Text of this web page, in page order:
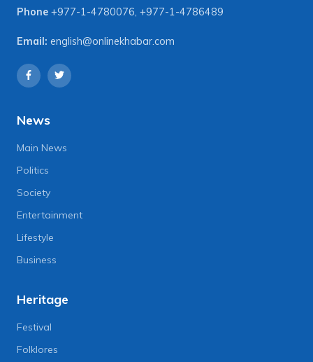
Phone +977-1-4780076, +977-1-4786489
Email: english@onlinekhabar.com
News
Main News
Politics
Society
Entertainment
Lifestyle
Business
Heritage
Festival
Folklores